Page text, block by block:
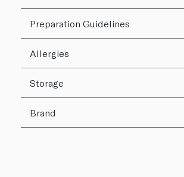
Preparation Guidelines
Allergies
Storage
Brand